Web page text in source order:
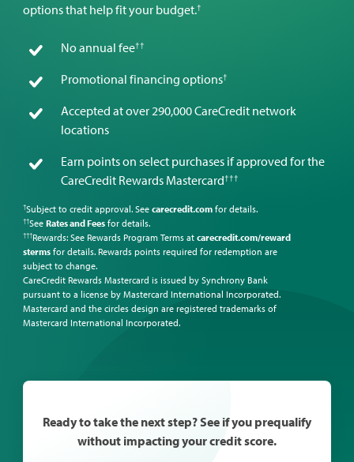
options that help fit your budget.†
No annual fee††
Promotional financing options†
Accepted at over 290,000 CareCredit network
locations
Earn points on select purchases if approved for the
CareCredit Rewards Mastercard†††
†Subject to credit approval. See carecredit.comfor details.
††See Rates and Feesfor details.
†††Rewards: See Rewards Program Terms at carecredit.com/reward
stermsfor details. Rewards points required for redemption are
subject to change.
CareCredit Rewards Mastercard is issued by Synchrony Bank
pursuant to a license by Mastercard International Incorporated.
Mastercard and the circles design are registered trademarks of
Mastercard International Incorporated.
Ready to take the next step? See if you prequalify
without impacting your credit score.